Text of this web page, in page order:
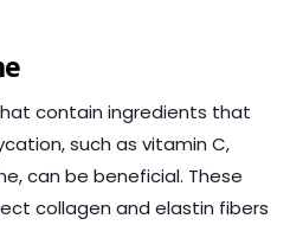
contain ingredients that
such as vitamin C,
can be beneficial. These
collagen and elastin fibers